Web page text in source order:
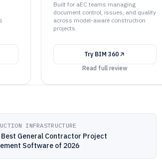
Built for aEC teams managing
document control, issues, and quality
across model-aware construction
projects.
Try BIM 360
Read full review
INFRASTRUCTURE
Best General Contractor Project
Software of 2026